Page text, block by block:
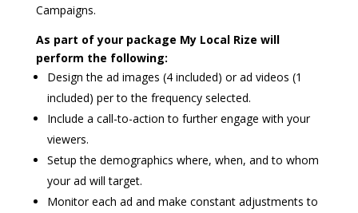
Campaigns.
As part of your package My Local Rize will
perform the following:
Design the ad images (4 included) or ad videos (1
included) per to the frequency selected.
Include a call-to-action to further engage with your
viewers.
Setup the demographics where, when, and to whom
your ad will target.
Monitor each ad and make constant adjustments to